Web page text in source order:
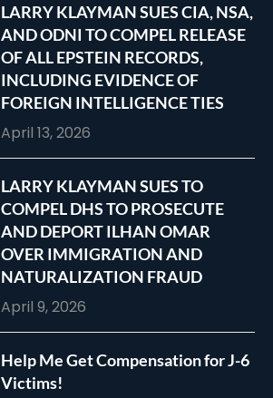
LARRY KLAYMAN SUES CIA, NSA,
AND ODNI TO COMPEL RELEASE
OF ALL EPSTEIN RECORDS,
INCLUDING EVIDENCE OF
FOREIGN INTELLIGENCE TIES
April 13, 2026
LARRY KLAYMAN SUES TO
COMPEL DHS TO PROSECUTE
AND DEPORT ILHAN OMAR
OVER IMMIGRATION AND
NATURALIZATION FRAUD
April 9, 2026
Help Me Get Compensation for J-6
Victims!